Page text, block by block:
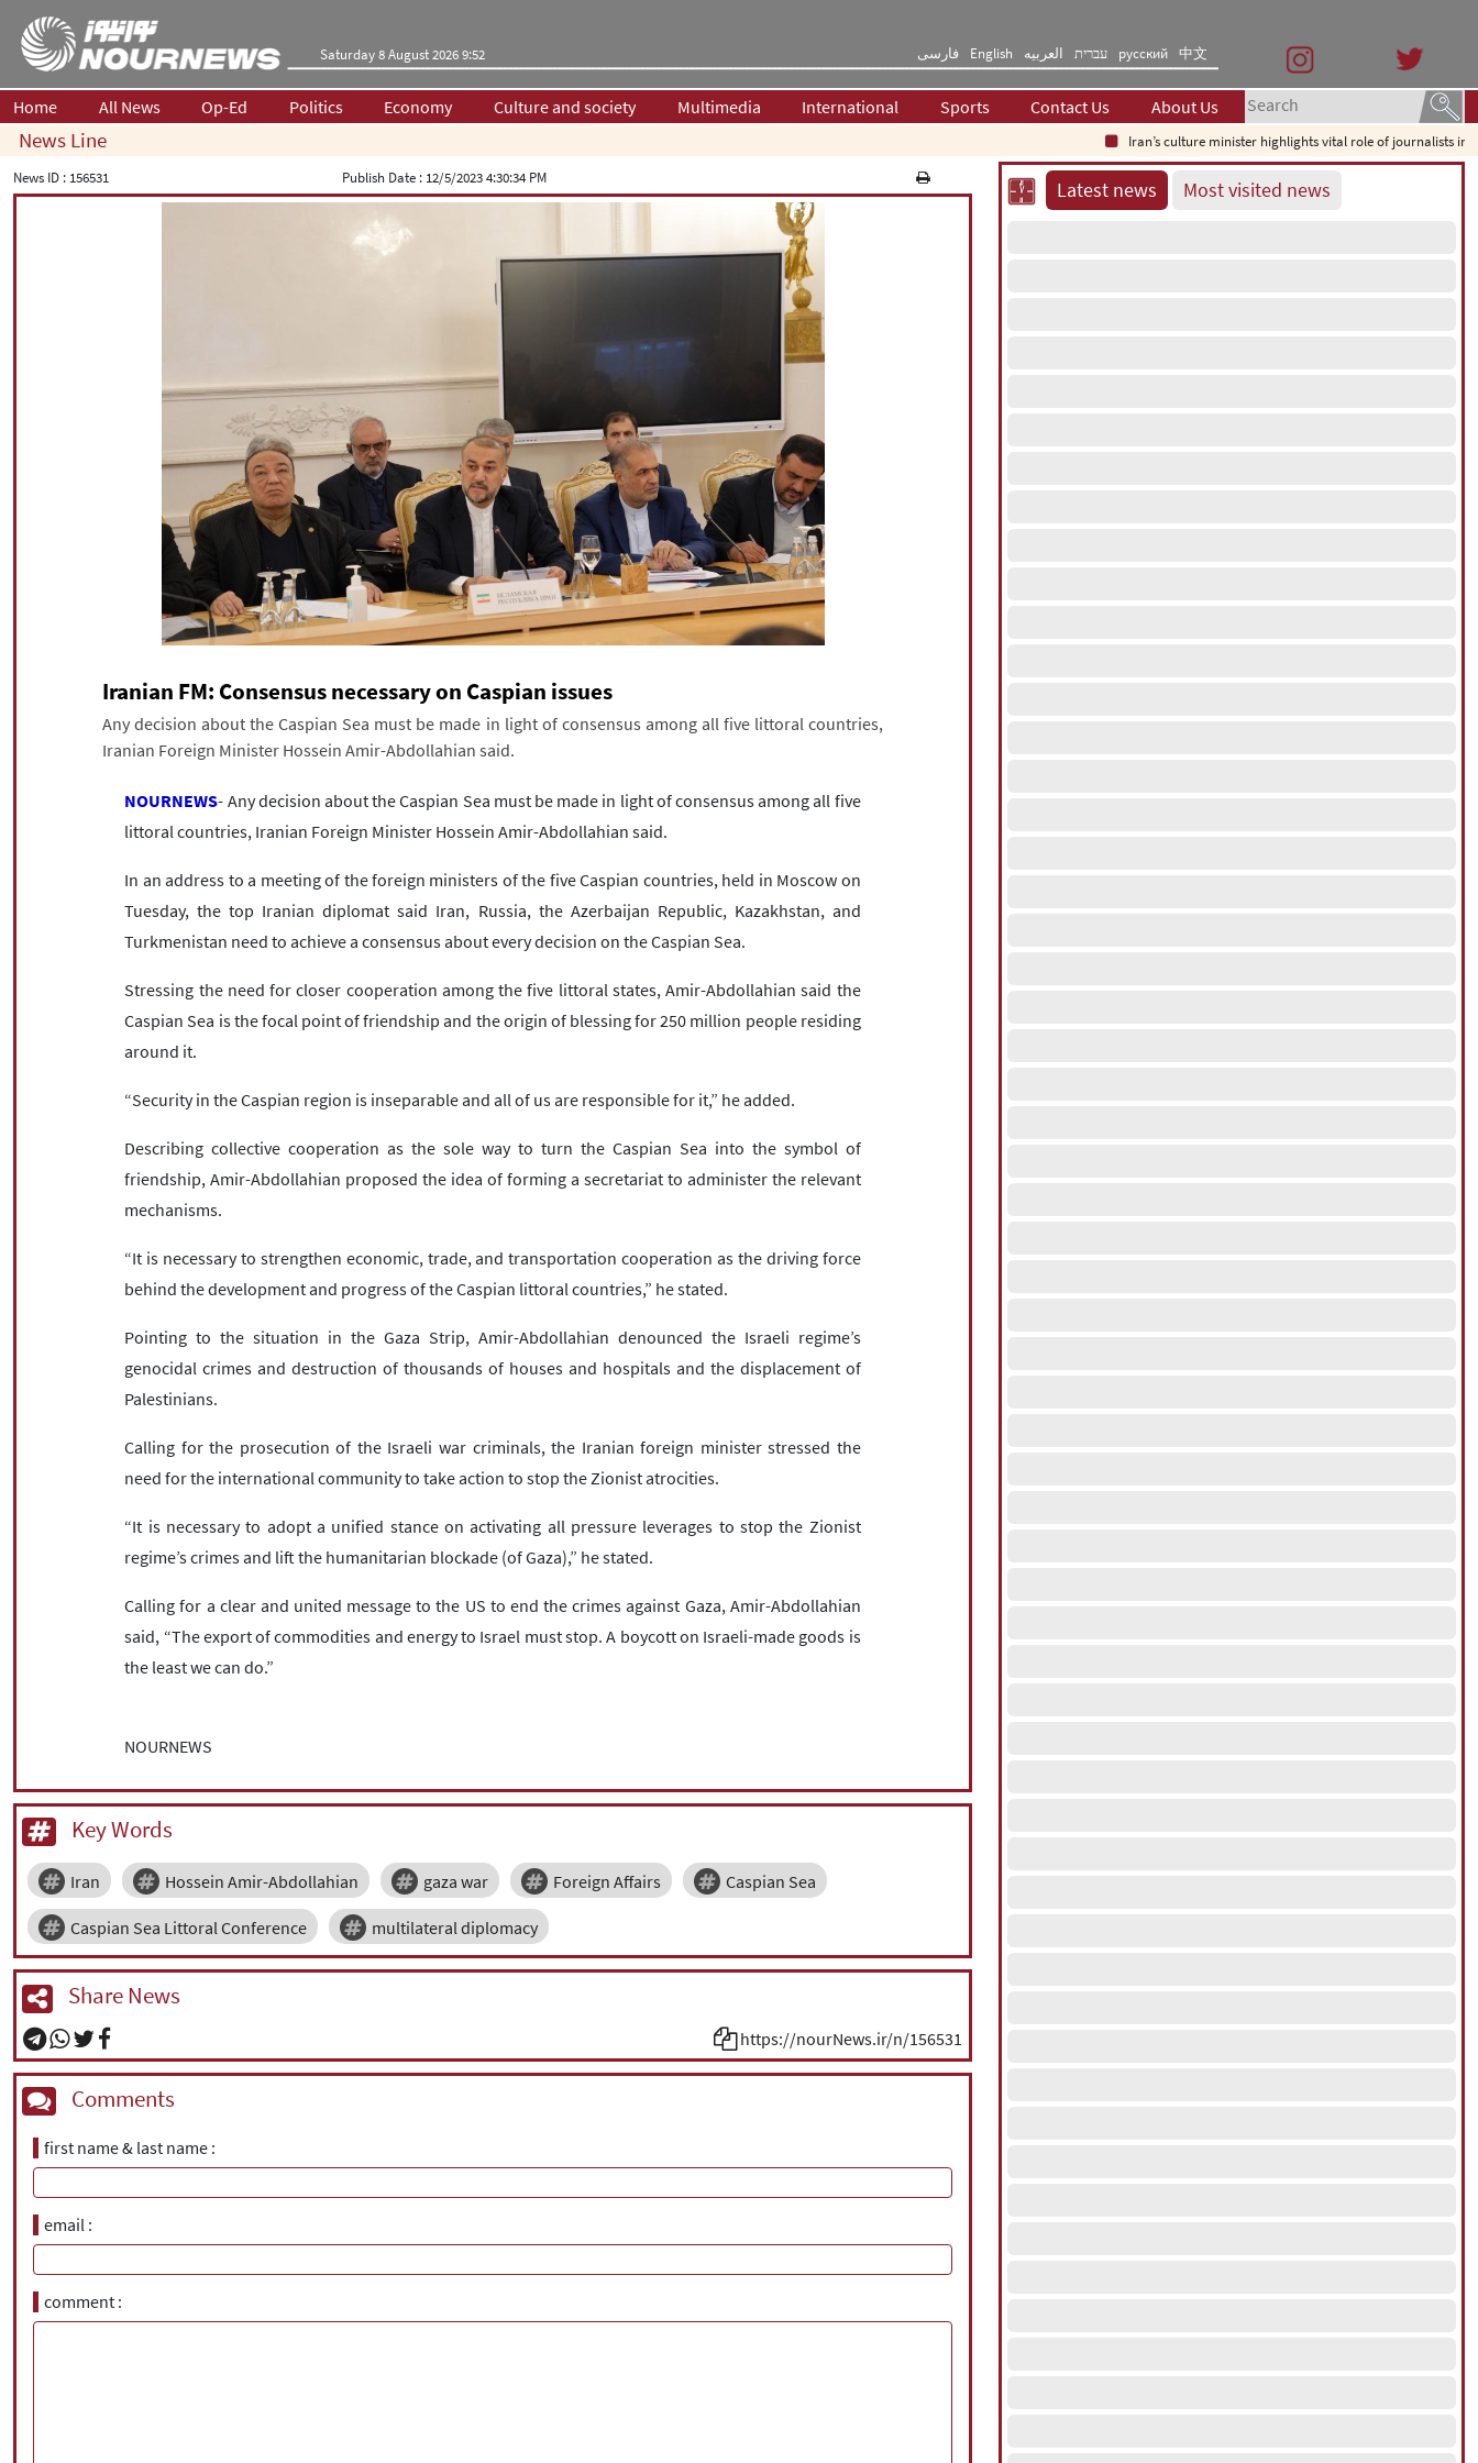
Saturday 8 August 2026 9:52 فارسی English العربیه עברית русский 中文
Home All News Op-Ed Politics Economy Culture and society Multimedia International Sports Contact Us About Us
News Line
Iran’s culture minister highlights vital role of journalists in times
News ID : 156531 Publish Date : 12/5/2023 4:30:34 PM
Iranian FM: Consensus necessary on Caspian issues
Any decision about the Caspian Sea must be made in light of consensus among all five littoral countries,
Iranian Foreign Minister Hossein Amir-Abdollahian said.
NOURNEWS- Any decision about the Caspian Sea must be made in light of consensus among all five
littoral countries, Iranian Foreign Minister Hossein Amir-Abdollahian said.
In an address to a meeting of the foreign ministers of the five Caspian countries, held in Moscow on
Tuesday, the top Iranian diplomat said Iran, Russia, the Azerbaijan Republic, Kazakhstan, and
Turkmenistan need to achieve a consensus about every decision on the Caspian Sea.
Stressing the need for closer cooperation among the five littoral states, Amir-Abdollahian said the
Caspian Sea is the focal point of friendship and the origin of blessing for 250 million people residing
around it.
“Security in the Caspian region is inseparable and all of us are responsible for it,” he added.
Describing collective cooperation as the sole way to turn the Caspian Sea into the symbol of
friendship, Amir-Abdollahian proposed the idea of forming a secretariat to administer the relevant
mechanisms.
“It is necessary to strengthen economic, trade, and transportation cooperation as the driving force
behind the development and progress of the Caspian littoral countries,” he stated.
Pointing to the situation in the Gaza Strip, Amir-Abdollahian denounced the Israeli regime’s
genocidal crimes and destruction of thousands of houses and hospitals and the displacement of
Palestinians.
Calling for the prosecution of the Israeli war criminals, the Iranian foreign minister stressed the
need for the international community to take action to stop the Zionist atrocities.
“It is necessary to adopt a unified stance on activating all pressure leverages to stop the Zionist
regime’s crimes and lift the humanitarian blockade (of Gaza),” he stated.
Calling for a clear and united message to the US to end the crimes against Gaza, Amir-Abdollahian
said, “The export of commodities and energy to Israel must stop. A boycott on Israeli-made goods is
the least we can do.”
NOURNEWS
Key Words
Iran Hossein Amir-Abdollahian gaza war Foreign Affairs Caspian Sea
Caspian Sea Littoral Conference multilateral diplomacy
Share News
https://nourNews.ir/n/156531
Comments
first name & last name
email
comment
Latest news Most visited news